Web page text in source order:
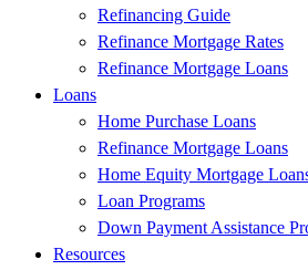
Refinancing Guide
Refinance Mortgage Rates
Refinance Mortgage Loans
Loans
Home Purchase Loans
Refinance Mortgage Loans
Home Equity Mortgage
Loan Programs
Down Payment Assistance
Resources